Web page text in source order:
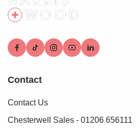
Contact
Contact Us
Chesterwell Sales - 01206 656111